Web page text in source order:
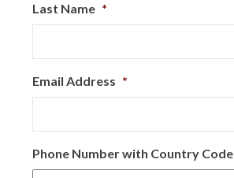
Last Name *
Email Address *
Phone Number with Country Code